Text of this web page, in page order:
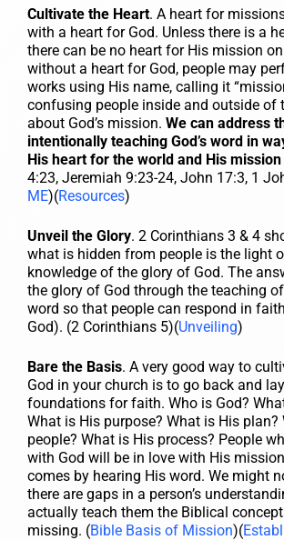
Cultivate the Heart. A heart for
with a heart for God. Unless there is a
there can be no heart for His mission
without a heart for God, people may
works using His name, calling it
confusing people inside and outside of
about God’s mission. We can address
intentionally teaching God’s word in
His heart for the world and His
4:23, Jeremiah 9:23-24, John 17:3, 1
ME)(Resources)
Unveil the Glory. 2 Corinthians 3 & 4
what is hidden from people is the light
knowledge of the glory of God. The
the glory of God through the teaching
word so that people can respond in
God). (2 Corinthians 5)(Unveiling)
Bare the Basis. A very good way to
God in your church is to go back and
foundations for faith. Who is God?
What is His purpose? What is His plan?
people? What is His process? People
with God will be in love with His
comes by hearing His word. We might
there are gaps in a person’s
actually teach them the Biblical
missing. (Bible Basis of Mission)(